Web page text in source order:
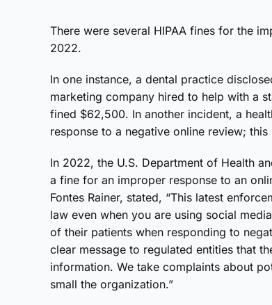
There were several HIPAA fines for the
2022.
In one instance, a dental practice
marketing company hired to help with a
fined $62,500. In another incident, a
response to a negative online review;
In 2022, the U.S. Department of Health
a fine for an improper response to an
Fontes Rainer, stated, “This latest
law even when you are using social
of their patients when responding to
clear message to regulated entities that
information. We take complaints about
small the organization.”